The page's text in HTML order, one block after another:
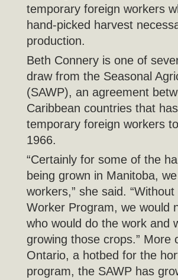
temporary foreign workers
hand-picked harvest
production.
Beth Connery is one of
draw from the Seasonal
(SAWP), an agreement
Caribbean countries that
temporary foreign workers
1966.
“Certainly for some of the
being grown in Manitoba,
workers,” she said.
Worker Program, we would
who would do the work and
growing those crops.” More
Ontario, a hotbed for the
program, the SAWP has